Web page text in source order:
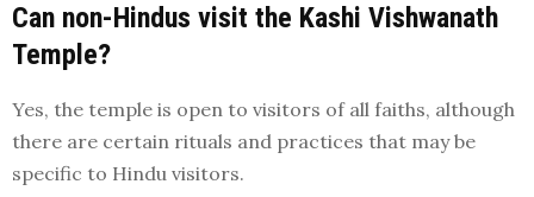
Can non-Hindus visit the Kashi Vishwanath
Temple?
Yes, the temple is open to visitors of all faiths, although
there are certain rituals and practices that may be
specific to Hindu visitors.